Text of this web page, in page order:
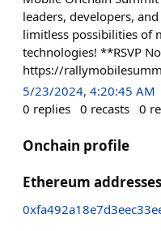
leaders, developers,
limitless possibilities of
technologies! **RSVP
https://
5/23/2024, 4:20:45 AM
0 replies 0 recasts 0
Onchain profile
Ethereum addresses